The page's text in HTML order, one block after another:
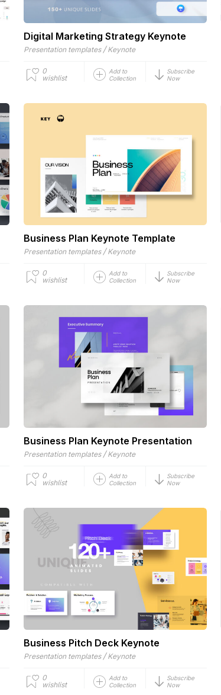
Digital Marketing Strategy Keynote
Presentation templates / Keynote
0
wishlist
Add to
Collection
Subscribe
Now
Business Plan Keynote Template
Presentation templates / Keynote
0
wishlist
Add to
Collection
Subscribe
Now
Business Plan Keynote Presentation
Presentation templates / Keynote
0
wishlist
Add to
Collection
Subscribe
Now
Business Pitch Deck Keynote
Presentation templates / Keynote
0
wishlist
Add to
Collection
Subscribe
Now